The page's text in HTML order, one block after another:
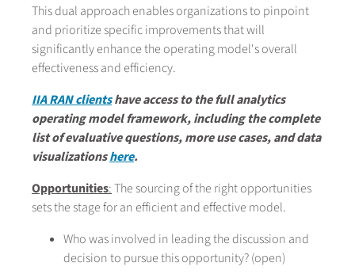
This dual approach enables organizations to pinpoint
and prioritize specific improvements that will
significantly enhance the operating model's overall
effectiveness and efficiency.
IIA RAN clientshave access to the full analytics
operating model framework, including the complete
list of evaluative questions, more use cases, and data
visualizationshere.
Opportunities:The sourcing of the right opportunities
sets the stage for an efficient and effective model.
Who was involved in leading the discussion and
decision to pursue this opportunity? (open)